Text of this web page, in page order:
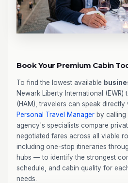
Book Your Premium Cabin
To find the lowest available
Newark Liberty International (EWR)
(HAM), travelers can speak directly
Personal Travel Manager by calling
agency's specialists compare
negotiated fares across all viable
including one-stop itineraries
hubs — to identify the strongest
schedule, and cabin quality for
needs.